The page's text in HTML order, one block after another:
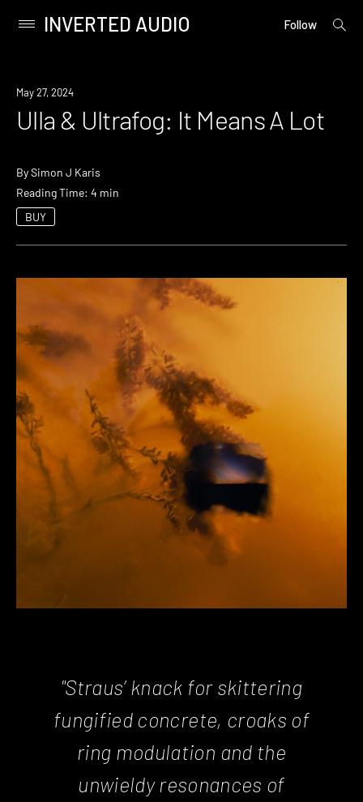
content
Primary
INVERTED AUDIO Follow
open
May 27, 2024
Ulla & Ultrafog: It Means A Lot
BySimon J Karis
Reading Time: 4 min
BUY
"Straus’ knack for skittering
fungified concrete, croaks of
ring modulation and the
unwieldy resonances of